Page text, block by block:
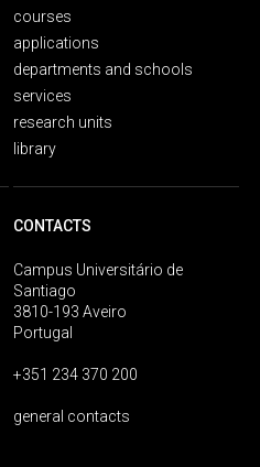
courses
applications
departments and schools
services
research units
library
CONTACTS
Campus Universitário de
Santiago
3810-193 Aveiro
Portugal
+351 234 370 200
general contacts